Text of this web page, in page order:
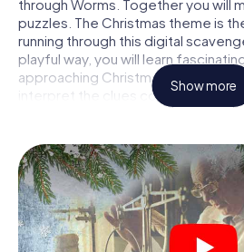
through Worms. Together you will
puzzles. The Christmas theme is
running through this digital
playful way, you will learn
approaching Christmas season.
interpret the clues correctly and
other teams of treasure hunters?
The Christmas market of
Put together a competent team
members and set off together on
hunt through Worms. All you need
a smartphone with Internet access
Show more